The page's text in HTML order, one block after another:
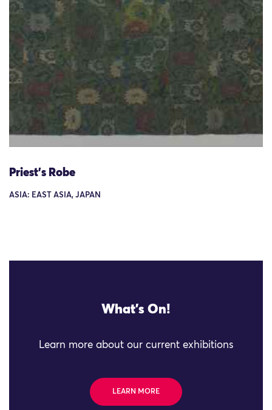
Priest's Robe
ASIA: EAST ASIA, JAPAN
What's On!
Learn more about our current exhibitions
LEARN MORE